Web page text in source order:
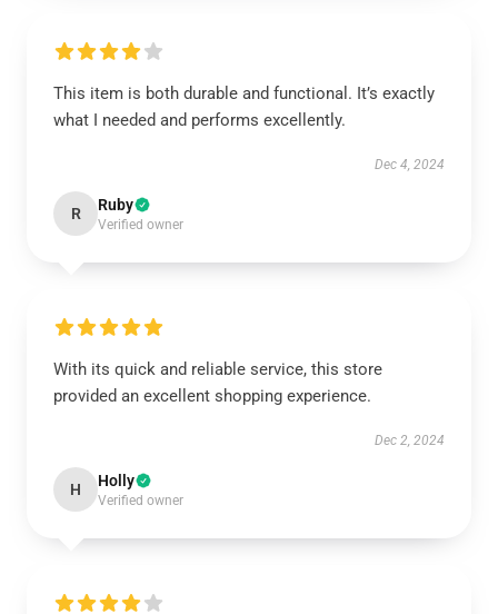
This item is both durable and functional. It’s exactly
what I needed and performs excellently.
Dec 4, 2024
R Ruby
Verified owner
With its quick and reliable service, this store
provided an excellent shopping experience.
Dec 2, 2024
H Holly
Verified owner